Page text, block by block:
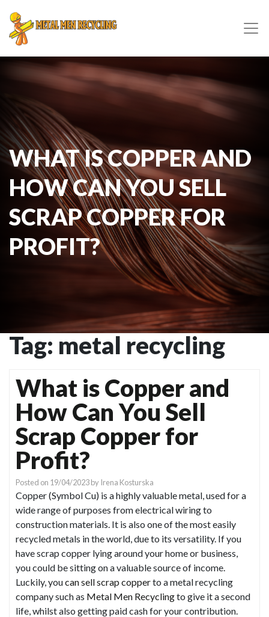
WHAT IS COPPER AND
HOW CAN YOU SELL
SCRAP COPPER FOR
PROFIT?
Tag: metal recycling
What is Copper and
How Can You Sell
Scrap Copper for
Profit?
Posted on 19/04/2023by Irena Kosturska
Copper (Symbol Cu) is a highly valuable metal, used for a
wide range of purposes from electrical wiring to
construction materials. It is also one of the most easily
recycled metals in the world, due to its versatility. If you
have scrap copper lying around your home or business,
you could be sitting on a valuable source of income.
Luckily, youcan sell scrap copperto a metal recycling
company such as Metal Men Recyclingto give it a second
life, whilst also getting paid cash for your contribution.